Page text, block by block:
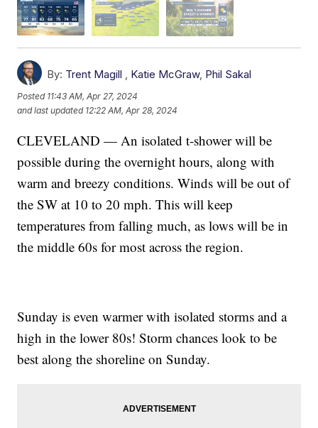
By: Trent Magill , Katie McGraw, Phil Sakal
Posted 11:43 AM, Apr 27, 2024
and last updated 12:22 AM, Apr 28, 2024
CLEVELAND — An isolated t-shower will be
possible during the overnight hours, along with
warm and breezy conditions. Winds will be out of
the SW at 10 to 20 mph. This will keep
temperatures from falling much, as lows will be in
the middle 60s for most across the region.
Sunday is even warmer with isolated storms and a
high in the lower 80s! Storm chances look to be
best along the shoreline on Sunday.